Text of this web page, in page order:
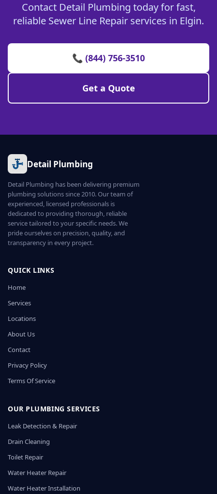
Contact Detail Plumbing today for fast,
reliable Sewer Line Repair services in Elgin.
📞 (844) 756-3510
Get a Quote
Detail Plumbing
Detail Plumbing has been delivering premium
plumbing solutions since 2010. Our team of
experienced, licensed professionals is
dedicated to providing thorough, reliable
service tailored to your specific needs. We
pride ourselves on precision, quality, and
transparency in every project.
QUICK LINKS
Home
Services
Locations
About Us
Contact
Privacy Policy
Terms Of Service
OUR PLUMBING SERVICES
Leak Detection & Repair
Drain Cleaning
Toilet Repair
Water Heater Repair
Water Heater Installation